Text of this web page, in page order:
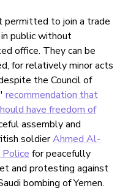
permitted to join a trade
public without
office. They can be
for relatively minor acts
the Council of
recommendation that
have freedom of
assembly and
soldierAhmed Al-
for peacefully
and protesting against
bombing of Yemen.